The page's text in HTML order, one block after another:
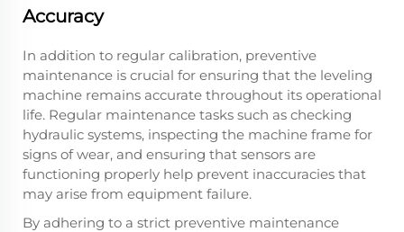
Accuracy
In addition to regular calibration, preventive
maintenance is crucial for ensuring that the leveling
machine remains accurate throughout its operational
life. Regular maintenance tasks such as checking
hydraulic systems, inspecting the machine frame for
signs of wear, and ensuring that sensors are
functioning properly help prevent inaccuracies that
may arise from equipment failure.
By adhering to a strict preventive maintenance